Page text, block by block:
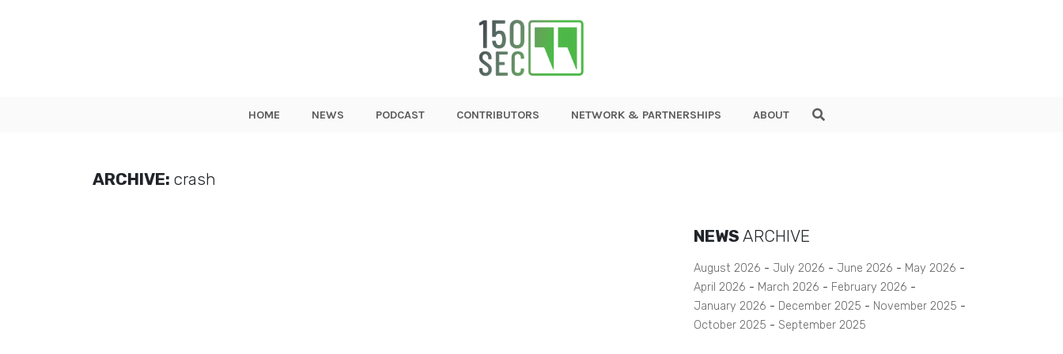
HOME NEWS PODCAST CONTRIBUTORS NETWORK & PARTNERSHIPS ABOUT
ARCHIVE: crash
NEWS ARCHIVE
August 2026 July 2026 June 2026
May 2026
April 2026
March 2026
February 2026
January 2026
December 2025
November 2025
October 2025
September 2025